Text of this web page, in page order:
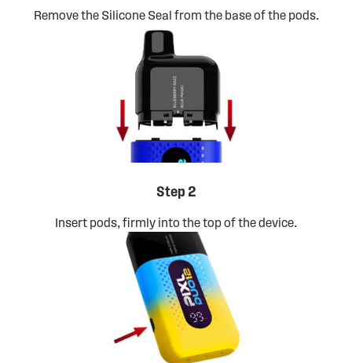
Remove the Silicone Seal from the base of the pods.
Step 2
Insert pods, firmly into the top of the device.